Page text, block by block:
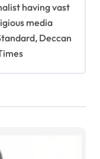
having vast
media
Deccan